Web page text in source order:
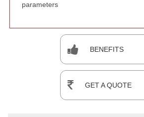
parameters
BENEFITS
GET A QUOTE